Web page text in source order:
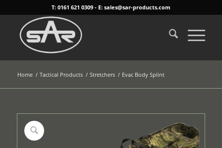
T: 0161 621 0309 - E: sales@sar-products.com
Home / Tactical Products / Stretchers / Evac Body Splint